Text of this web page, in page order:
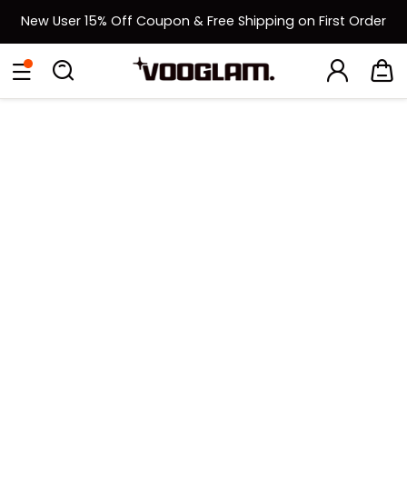
New User 15% Off Coupon & Free Shipping on First Order